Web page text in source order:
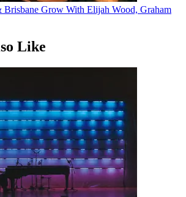
Brisbane Grow With Elijah Wood, Graham
Like